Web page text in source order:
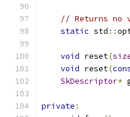
// Returns
static std ::
void reset(
void reset(
SkDescriptor*
private :